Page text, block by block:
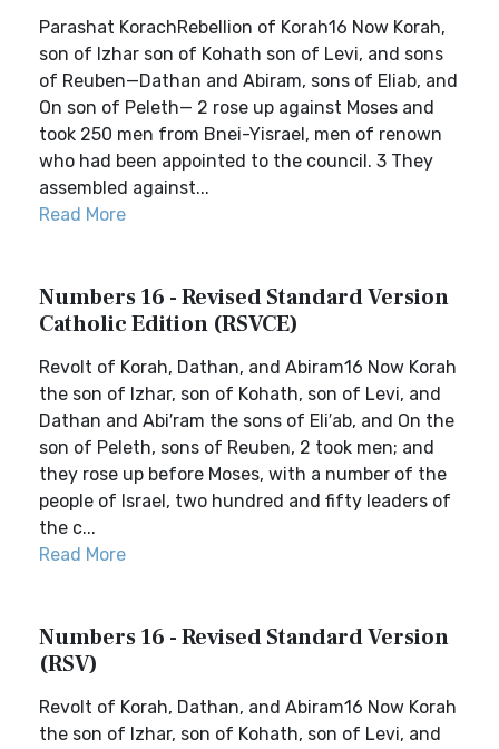
Parashat KorachRebellion of Korah16 Now Korah,
son of Izhar son of Kohath son of Levi, and sons
of Reuben—Dathan and Abiram, sons of Eliab, and
On son of Peleth— 2 rose up against Moses and
took 250 men from Bnei-Yisrael, men of renown
who had been appointed to the council. 3 They
assembled against...
Read More
Numbers 16 - Revised Standard Version
Catholic Edition (RSVCE)
Revolt of Korah, Dathan, and Abiram16 Now Korah
the son of Izhar, son of Kohath, son of Levi, and
Dathan and Abi′ram the sons of Eli′ab, and On the
son of Peleth, sons of Reuben, 2 took men; and
they rose up before Moses, with a number of the
people of Israel, two hundred and fifty leaders of
the c...
Read More
Numbers 16 - Revised Standard Version
(RSV)
Revolt of Korah, Dathan, and Abiram16 Now Korah
the son of Izhar, son of Kohath, son of Levi, and